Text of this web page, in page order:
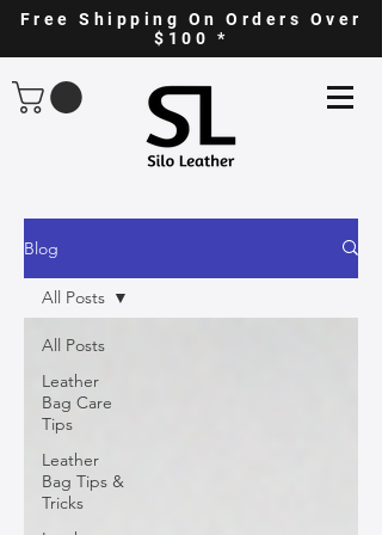
Free Shipping On Orders Over
$100 *
Blog
All Posts
Leather
Bag Care
Tips
Leather
Bag Tips &
Tricks
All Posts